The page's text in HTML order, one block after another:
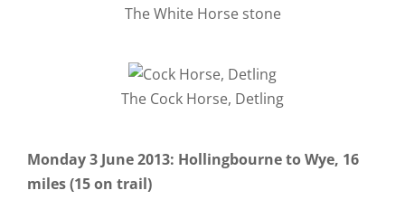
The White Horse stone
The Cock Horse, Detling
Monday 3 June 2013: Hollingbourne to Wye, 16
miles (15 on trail)